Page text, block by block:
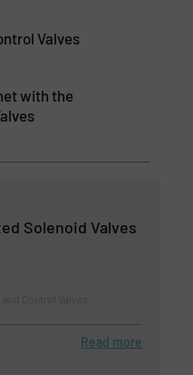
Valves
with the
Solenoid Valves
Read more